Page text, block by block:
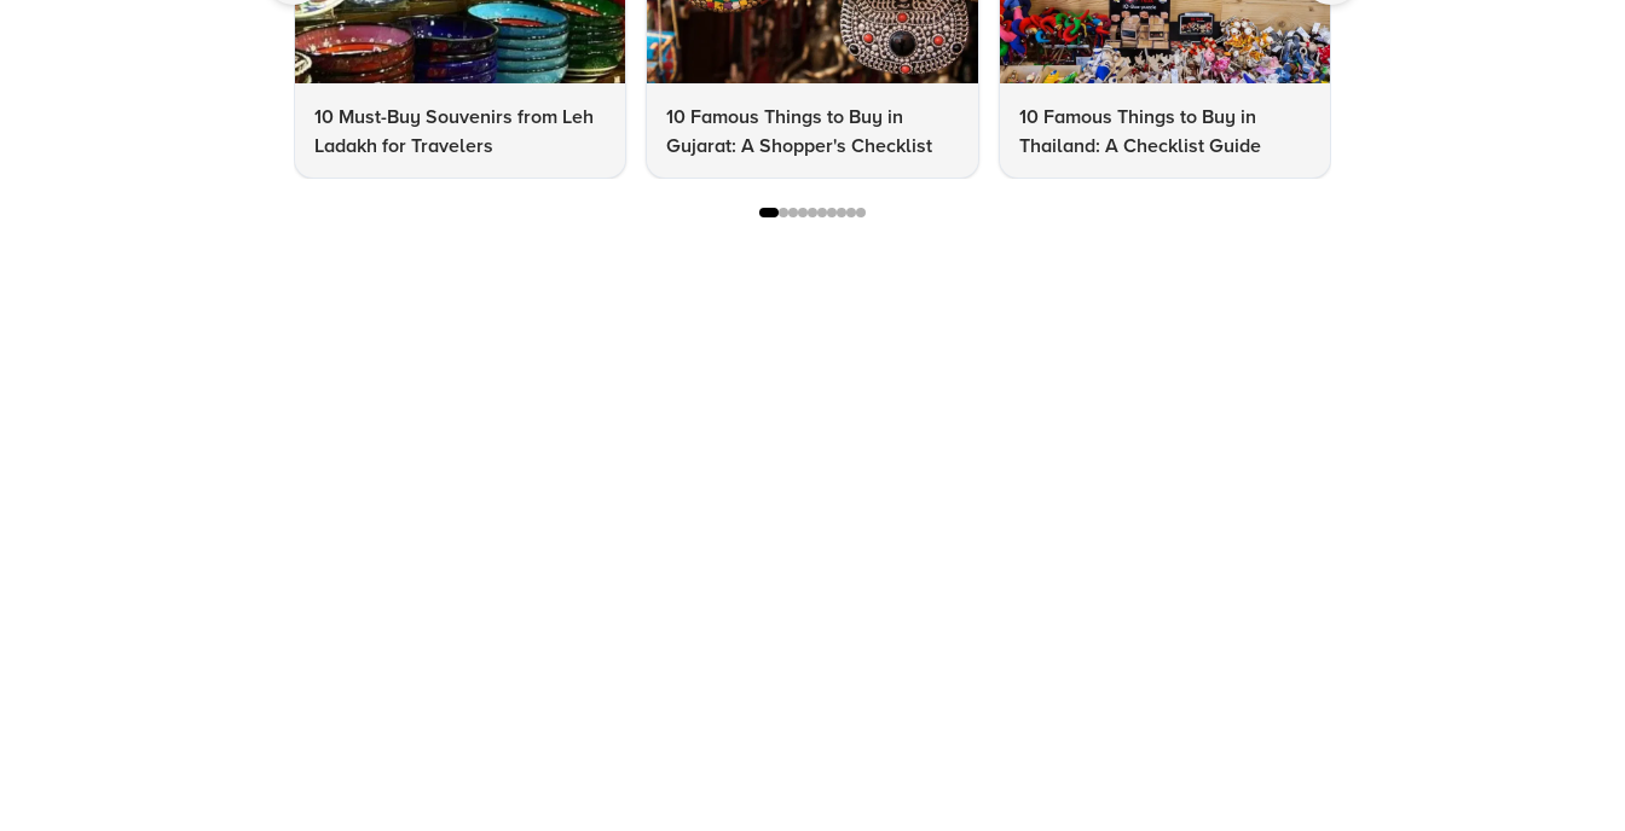
10 Must-Buy Souvenirs from Leh
Ladakh for Travelers
10 Famous Things to Buy in
Gujarat: A Shopper's Checklist
10 Famous Things to Buy in
Thailand: A Checklist Guide